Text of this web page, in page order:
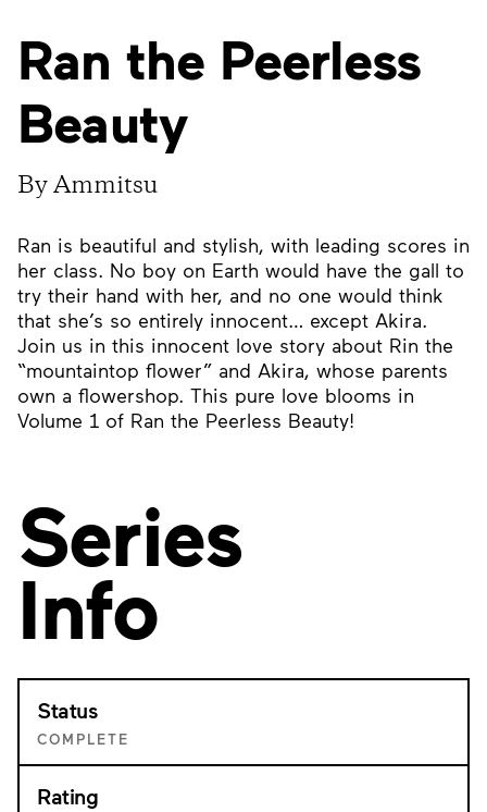
Ran the Peerless
Beauty
By Ammitsu
Ran is beautiful and stylish, with leading scores in
her class. No boy on Earth would have the gall to
try their hand with her, and no one would think
that she’s so entirely innocent… except Akira.
Join us in this innocent love story about Rin the
“mountaintop flower” and Akira, whose parents
own a flowershop. This pure love blooms in
Volume 1 of Ran the Peerless Beauty!
Series
Info
Status
COMPLETE
Rating